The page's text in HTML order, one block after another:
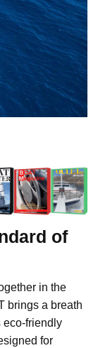
of
in the
brings a breath
eco-friendly
for